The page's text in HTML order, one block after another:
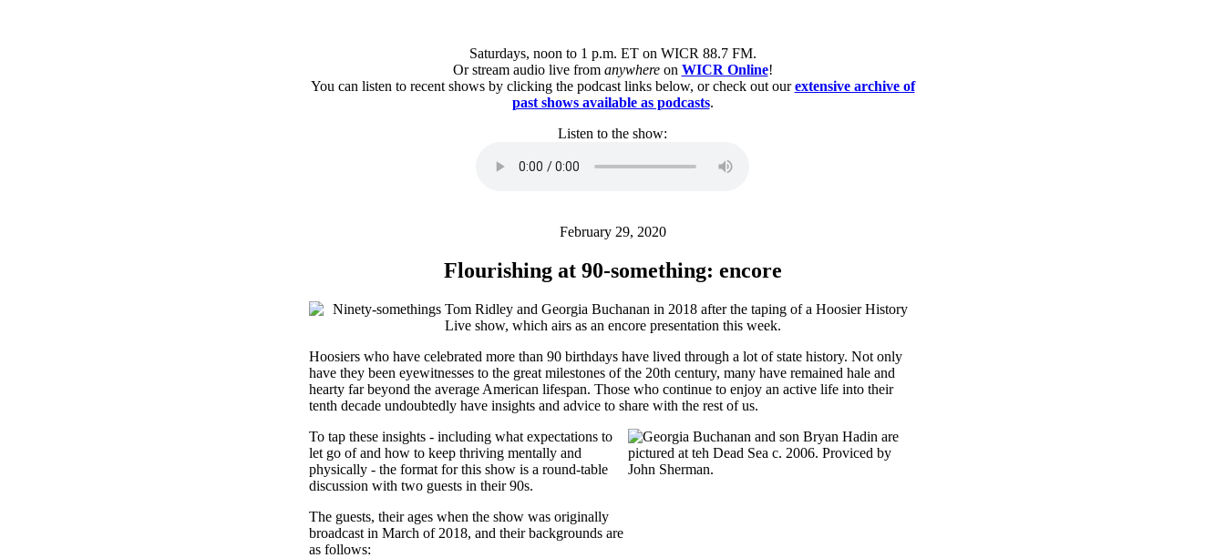
Saturdays, noon to 1 p.m. ET on WICR 88.7 FM.
Or stream audio live from anywhereon WICR Online!
You can listen to recent shows by clicking the podcast links below, or check out ourextensive archive of
past shows available as podcasts.
Listen to the show:
February 29, 2020
Flourishing at 90-something: encore
Hoosiers who have celebrated more than 90 birthdays have lived through a lot of state history. Not only
have they been eyewitnesses to the great milestones of the 20th century, many have remained hale and
hearty far beyond the average American lifespan. Those who continue to enjoy an active life into their
tenth decade undoubtedly have insights and advice to share with the rest of us.
To tap these insights - including what expectations to
let go of and how to keep thriving mentally and
physically - the format for this show is a round-table
discussion with two guests in their 90s.
The guests, their ages when the show was originally
broadcast in March of 2018, and their backgrounds are
as follows: